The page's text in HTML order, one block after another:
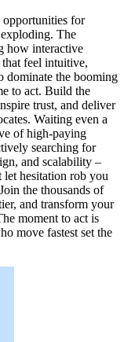
opportunities for
exploding. The
how interactive
feel intuitive,
dominate the booming
to act. Build the
trust, and deliver
Waiting even a
of high-paying
searching for
and scalability –
let hesitation rob you
the thousands of
and transform your
moment to act is
move fastest set the